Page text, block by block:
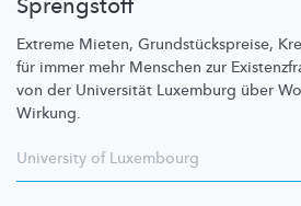
Sprengstoff
Extreme Mieten, Grundstückspreise,
für immer mehr Menschen zur
von der Universität Luxemburg über
Wirkung.
University of Luxembourg